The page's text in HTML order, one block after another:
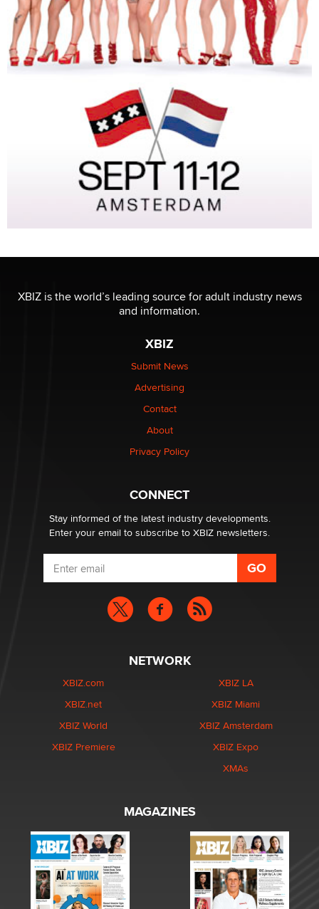
XBIZ is the world’s leading source for adult industry news
and information.
XBIZ
Submit News
Advertising
Contact
About
Privacy Policy
CONNECT
Stay informed of the latest industry developments.
Enter your email to subscribe to XBIZ newsletters.
NETWORK
XBIZ.com
XBIZ.net
XBIZ World
XBIZ Premiere
XBIZ LA
XBIZ Miami
XBIZ Amsterdam
XBIZ Expo
XMAs
MAGAZINES